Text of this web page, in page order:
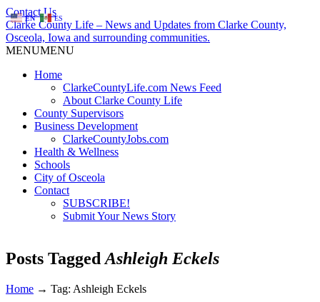
Contact Us
Clarke County Life – News and Updates from Clarke County,
Osceola, Iowa and surrounding communities.
MENUMENU
Home
ClarkeCountyLife.com News Feed
About Clarke County Life
County Supervisors
Business Development
ClarkeCountyJobs.com
Health & Wellness
Schools
City of Osceola
Contact
SUBSCRIBE!
Submit Your News Story
Posts Tagged Ashleigh Eckels
Home → Tag: Ashleigh Eckels
EN ES